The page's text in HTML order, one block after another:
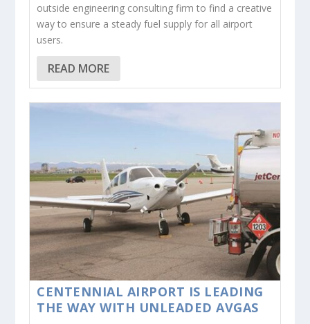
outside engineering consulting firm to find a creative
way to ensure a steady fuel supply for all airport
users.
READ MORE
CENTENNIAL AIRPORT IS LEADING
THE WAY WITH UNLEADED AVGAS